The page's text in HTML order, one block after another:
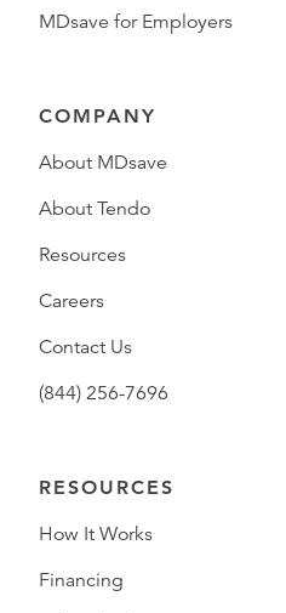
MDsave for Employers
COMPANY
About MDsave
About Tendo
Resources
Careers
Contact Us
(844) 256-7696
RESOURCES
How It Works
Financing